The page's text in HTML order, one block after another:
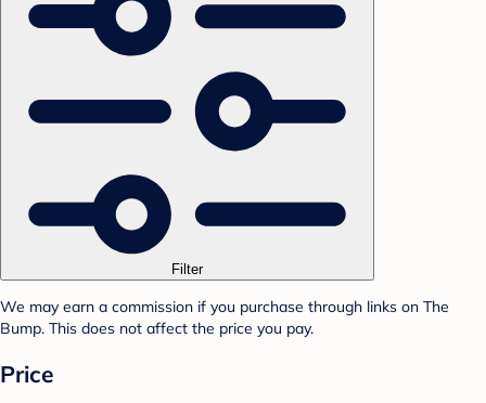
Filter
We may earn a commission if you purchase through links on The
Bump. This does not affect the price you pay.
Price